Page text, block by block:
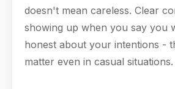
doesn't mean careless. Clear
showing up when you say you
honest about your intentions -
matter even in casual situations.